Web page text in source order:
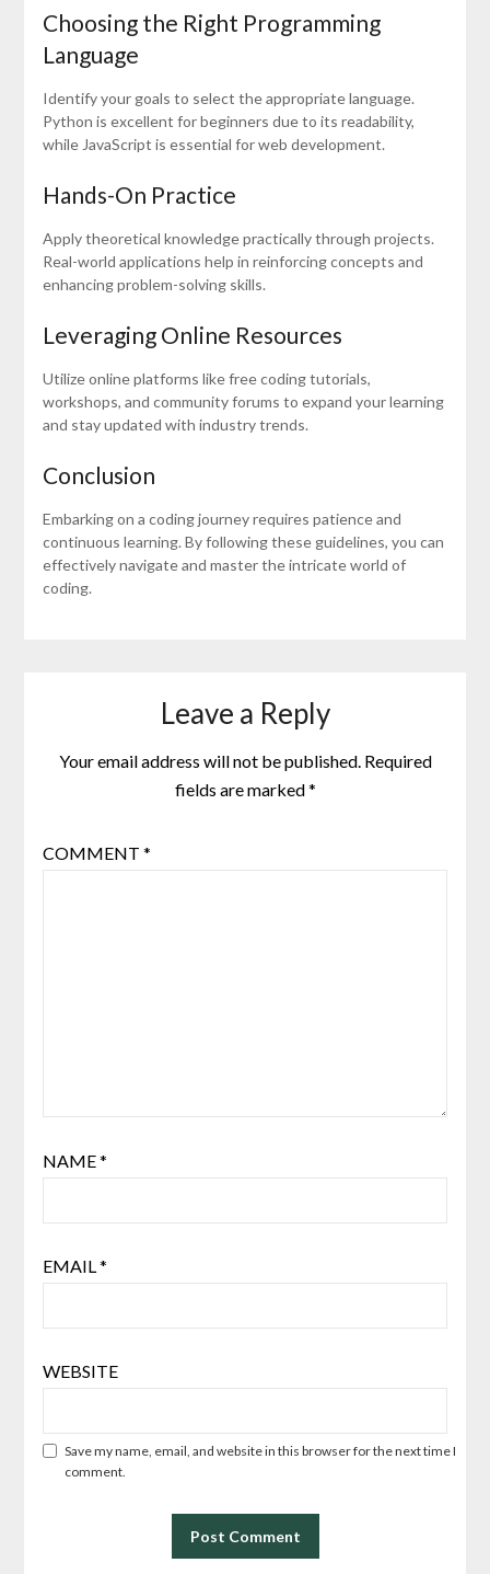
Choosing the Right Programming
Language
Identify your goals to select the appropriate language.
Python is excellent for beginners due to its readability,
while JavaScript is essential for web development.
Hands-On Practice
Apply theoretical knowledge practically through projects.
Real-world applications help in reinforcing concepts and
enhancing problem-solving skills.
Leveraging Online Resources
Utilize online platforms like free coding tutorials,
workshops, and community forums to expand your learning
and stay updated with industry trends.
Conclusion
Embarking on a coding journey requires patience and
continuous learning. By following these guidelines, you can
effectively navigate and master the intricate world of
coding.
Leave a Reply
Your email address will not be published. Required
fields are marked*
COMMENT *
NAME*
EMAIL*
WEBSITE
Save my name, email, and website in this browser for the next time I
comment.